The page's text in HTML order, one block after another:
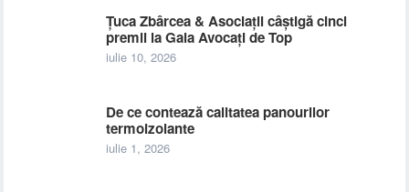
Țuca Zbârcea & Asociații câștigă cinci
premii la Gala Avocați de Top
iulie 10, 2026
De ce contează calitatea panourilor
termoizolante
iulie 1, 2026